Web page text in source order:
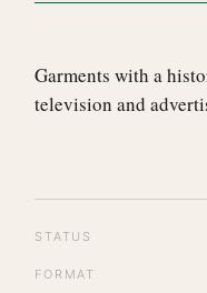
Garments with a
television and
STATUS
FORMAT